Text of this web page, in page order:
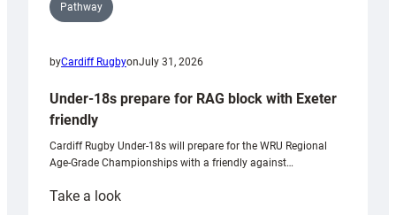
Pathway
byCardiff RugbyonJuly 31, 2026
Under-18s prepare for RAG block with Exeter
friendly
Cardiff Rugby Under-18s will prepare for the WRU Regional
Age-Grade Championships with a friendly against…
Take a look: